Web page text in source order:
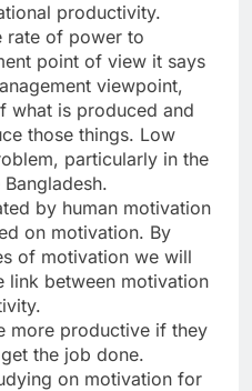
productivity.
rate of power to
point of view it says
viewpoint,
what is produced and
those things. Low
particularly in the
by human motivation
on motivation. By
of motivation we will
link between motivation
more productive if they
the job done.
on motivation for